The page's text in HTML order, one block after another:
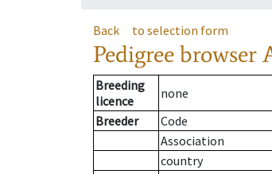
Back to selection form
Pedigree browser
Breeding
licence
none
Breeder
Code
Association
country